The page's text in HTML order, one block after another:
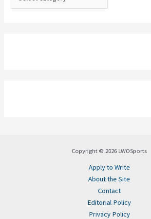
Copyright © 2026 LWOSports
Apply to Write
About the Site
Contact
Editorial Policy
Privacy Policy